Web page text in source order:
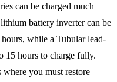
can be charged much
battery inverter can be
while a Tubular lead-
15 hours to charge fully.
you must restore